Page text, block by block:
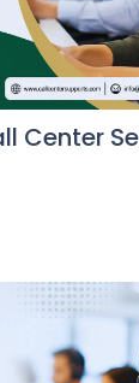
Center